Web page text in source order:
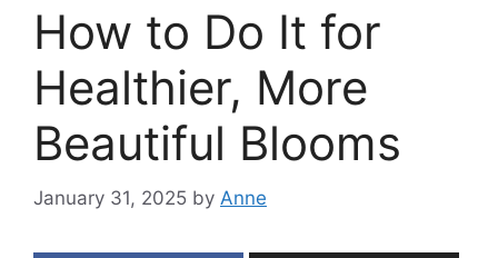
How to Do It for
Healthier, More
Beautiful Blooms
January 31, 2025 by Anne